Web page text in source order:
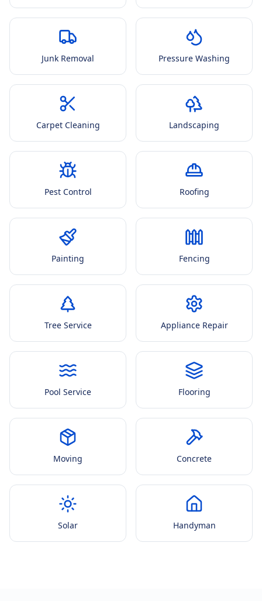
Junk Removal Pressure Washing
Carpet Cleaning Landscaping
Pest Control Roofing
Painting Fencing
Tree Service Appliance Repair
Pool Service Flooring
Moving Concrete
Solar Handyman